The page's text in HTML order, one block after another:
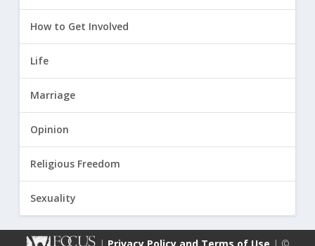
How to Get Involved
Life
Marriage
Opinion
Religious Freedom
Sexuality